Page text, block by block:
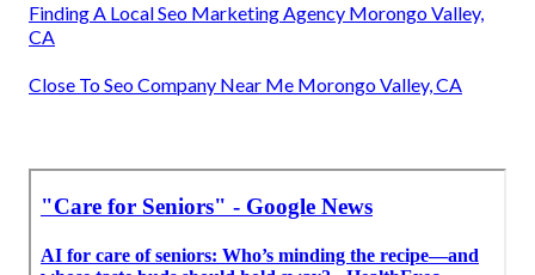
Finding A Local Seo Marketing Agency Morongo Valley,
CA
Close To Seo Company Near Me Morongo Valley, CA